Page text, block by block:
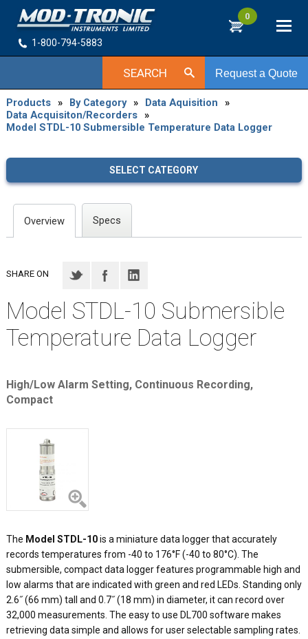
0
1-800-794-5883
Request a Quote
SEARCH
Products » By Category » Data Aquisition
»
Data Acquisiton/Recorders »
Model STDL-10 Submersible Temperature Data Logger
SELECT CATEGORY
Overview Specs
SHARE ON
Model STDL-10 Submersible
Temperature Data Logger
High/Low Alarm Setting, Continuous Recording,
Compact
The Model STDL-10is a miniature data logger that accurately
records temperatures from -40 to 176°F (-40 to 80°C). The
submersible, compact data logger features programmable high and
low alarms that are indicated with green and red LEDs. Standing only
2.6˝ (66 mm) tall and 0.7˝ (18 mm) in diameter, it can record over
32,000 measurements. The easy to use DL700 software makes
retrieving data simple and allows for user selectable sampling rates.